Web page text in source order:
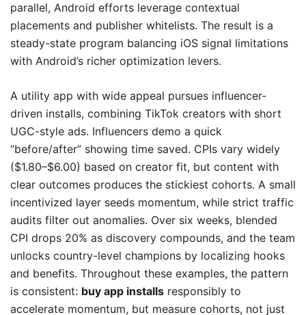
parallel, Android efforts leverage contextual
placements and publisher whitelists. The result is a
steady-state program balancing iOS signal limitations
with Android’s richer optimization levers.
A utility app with wide appeal pursues influencer-
driven installs, combining TikTok creators with short
UGC-style ads. Influencers demo a quick
“before/after” showing time saved. CPIs vary widely
($1.80–$6.00) based on creator fit, but content with
clear outcomes produces the stickiest cohorts. A small
incentivized layer seeds momentum, while strict traffic
audits filter out anomalies. Over six weeks, blended
CPI drops 20% as discovery compounds, and the team
unlocks country-level champions by localizing hooks
and benefits. Throughout these examples, the pattern
is consistent: buy app installs responsibly to
accelerate momentum, but measure cohorts, not just